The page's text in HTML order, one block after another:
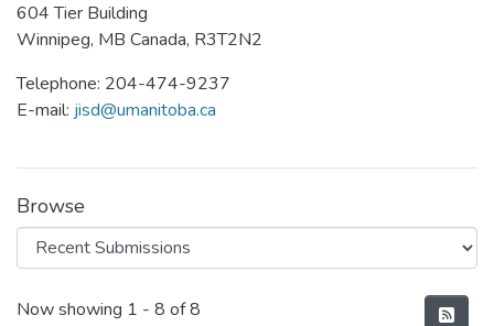
604 Tier Building
Winnipeg, MB Canada, R3T2N2
Telephone: 204-474-9237
E-mail: jisd@umanitoba.ca
Browse
Recent Submissions
Now showing 1 - 8 of 8